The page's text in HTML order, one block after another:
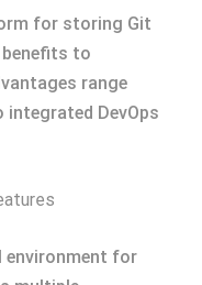
for storing Git
to
range
DevOps
environment for